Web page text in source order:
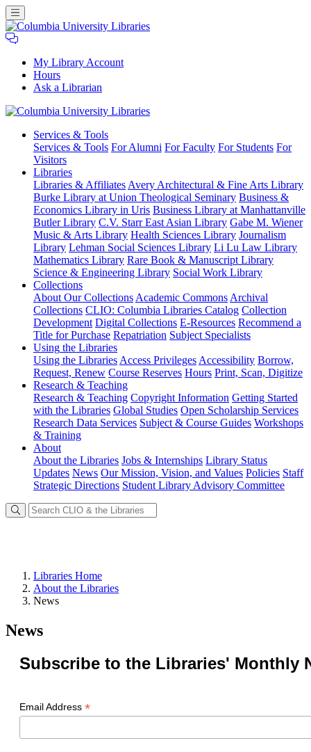
My Library Account
Hours
Ask a Librarian
University
Libraries
Services & Tools
Services & Tools For Alumni For Faculty For Students For
Visitors
Libraries
Libraries & Affiliates Avery Architectural & Fine Arts Library
Burke Library at Union Theological Seminary Business &
Economics Library in Uris Business Library at Manhattanville
Butler Library C.V. Starr East Asian Library Gabe M. Wiener
Music & Arts Library Health Sciences Library Journalism
Library Lehman Social Sciences Library Li Lu Law Library
Mathematics Library Rare Book & Manuscript Library
Science & Engineering Library Social Work Library
Collections
About Our Collections Academic Commons Archival
Collections CLIO: Columbia Libraries Catalog Collection
Development Digital Collections E-Resources Recommend a
Title for Purchase Repatriation Subject Specialists
Using the Libraries
Using the Libraries Access Privileges Accessibility Borrow,
Request, Renew Course Reserves Hours Print, Scan, Digitize
Research & Teaching
Research & Teaching Copyright Information Getting Started
with the Libraries Global Studies Open Scholarship Services
Research Data Services Subject & Course Guides Workshops
& Training
About
About the Libraries Jobs & Internships Library Status
Updates News Our Mission, Vision, and Values Policies Staff
Strategic Directions Student Library Advisory Committee
Libraries Home
About the Libraries
News
News
Subscribe to the Libraries' Monthly
Email Address *